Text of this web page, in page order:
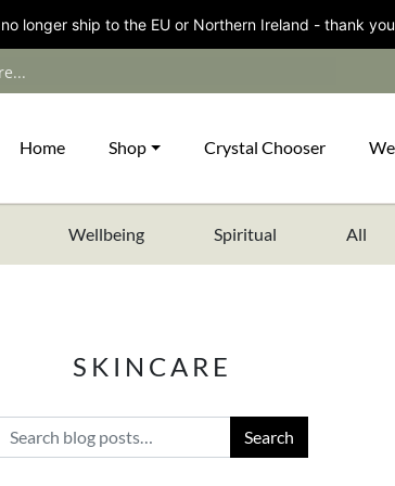
longer ship to the EU or Northern Ireland - thank
Home Shop Crystal Chooser
Wellbeing Spiritual All
SKINCARE
Search for: